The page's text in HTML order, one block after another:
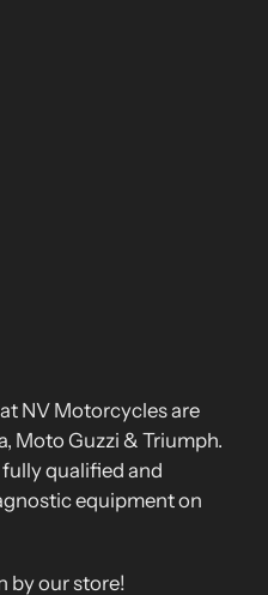
NV Motorcycles are
Moto Guzzi & Triumph.
qualified and
equipment on
by our store!